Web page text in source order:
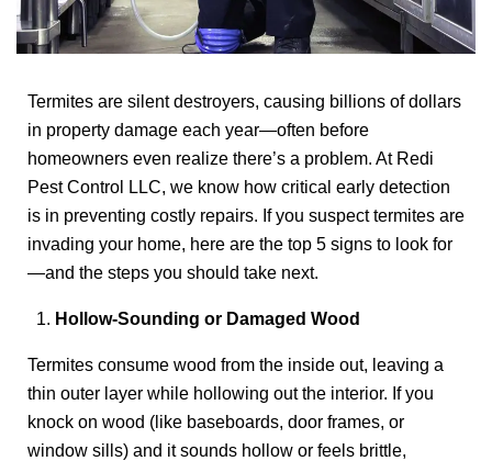
Termites are silent destroyers, causing billions of dollars
in property damage each year—often before
homeowners even realize there’s a problem. At Redi
Pest Control LLC, we know how critical early detection
is in preventing costly repairs. If you suspect termites are
invading your home, here are the top 5 signs to look for
—and the steps you should take next.
Hollow-Sounding or Damaged Wood
Termites consume wood from the inside out, leaving a
thin outer layer while hollowing out the interior. If you
knock on wood (like baseboards, door frames, or
window sills) and it sounds hollow or feels brittle,